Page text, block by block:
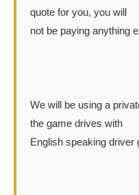
quote for you, you will
not be paying anything
We will be using a
the game drives with
English speaking driver